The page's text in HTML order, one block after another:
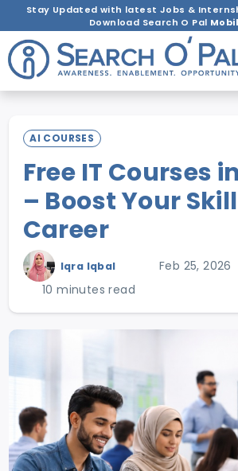
Stay Updated with latest Jobs &
Download Search O Pal
AI COURSES
Free IT Courses
– Boost Your
Career
Iqra Iqbal Feb 25, 2026
10 minutes read